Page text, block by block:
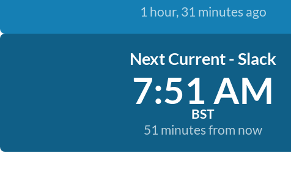
1 hour, 31 minutes ago
Next Current - Slack
7:51 AM
BST
51 minutes from now